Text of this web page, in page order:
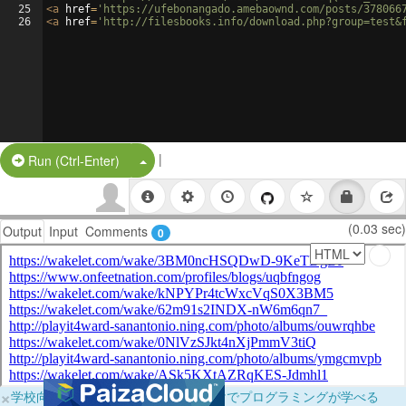
25
26
<a href= 'https://ufebonangado.amebaownd.com/posts/
<a href= 'http://filesbooks.info/
Run (Ctrl-Enter) Split Button!
|
Output Input Comments 0 (0.03 sec)
×学校向けに無料提供中！ブラウザだけでプログラミングが学べる